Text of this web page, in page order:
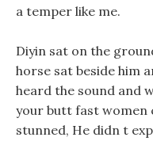
a temper like me.
Diyin sat on the
horse sat beside him
heard the sound and
your butt fast women
stunned, He didn t